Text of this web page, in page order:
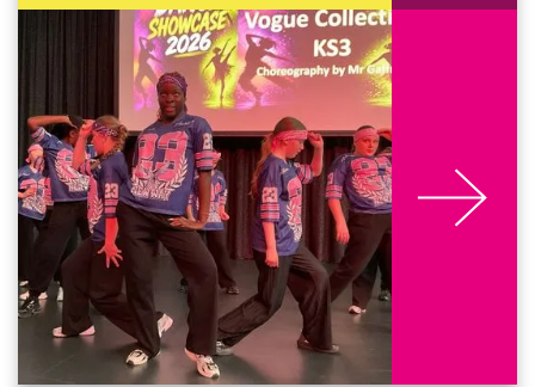
tap, cheerleading and so much more.
As well as fantastic student
performances, there were some
guest performances from the one
and only Empire Dance Company ,
who’s Pre Junior Display